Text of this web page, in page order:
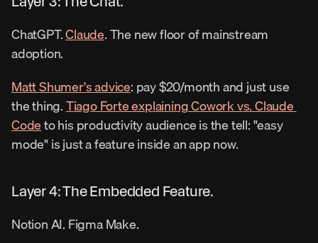
ChatGPT. Claude. The new floor of mainstream
adoption.
Matt Shumer's advice: pay $20/month and just use
the thing. Tiago Forte explaining Cowork vs. Claude
Code to his productivity audience is the tell: "easy
mode" is just a feature inside an app now.
Layer 4: The Embedded Feature.
Notion AI. Figma Make.